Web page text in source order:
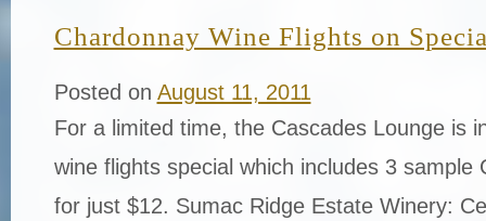
Chardonnay Wine Flights on
Posted on August 11, 2011
For a limited time, the Cascades Lounge is
wine flights special which includes 3 sample
for just $12. Sumac Ridge Estate Winery: